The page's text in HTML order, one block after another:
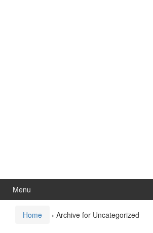
Menu
Home › Archive for Uncategorized